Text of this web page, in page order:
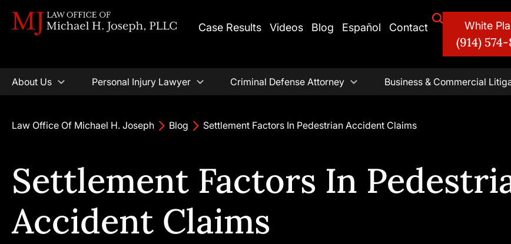
Case Results Videos Blog Español Contact White
(914)
About Us Personal Injury Lawyer Criminal Defense Attorney Business & Commercial
Law Office Of Michael H. Joseph Blog Settlement Factors In Pedestrian Accident Claims
Settlement Factors In
Accident Claims